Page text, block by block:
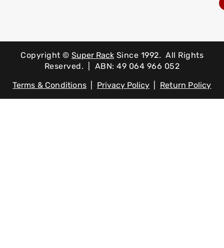
Copyright © Super Rack Since 1992. All Rights
Reserved. | ABN: 49 064 966 052
Terms & Conditions| Privacy Policy Return Policy